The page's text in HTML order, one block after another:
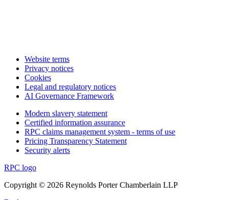
Website terms
Privacy notices
Cookies
Legal and regulatory notices
AI Governance Framework
Modern slavery statement
Certified information assurance
RPC claims management system - terms of use
Pricing Transparency Statement
Security alerts
RPC logo
Copyright © 2026 Reynolds Porter Chamberlain LLP